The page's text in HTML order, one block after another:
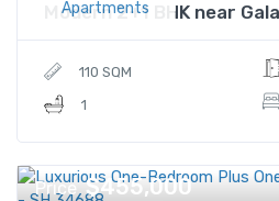
Apartments
Modern 2+1 BHK near
110 SQM
1
Price $455,000